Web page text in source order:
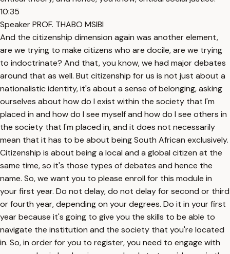
10:35
Speaker PROF. THABO MSIBI
And the citizenship dimension again was another element,
are we trying to make citizens who are docile, are we trying
to indoctrinate? And that, you know, we had major debates
around that as well. But citizenship for us is not just about a
nationalistic identity, it's about a sense of belonging, asking
ourselves about how do I exist within the society that I'm
placed in and how do I see myself and how do I see others in
the society that I'm placed in, and it does not necessarily
mean that it has to be about being South African exclusively.
Citizenship is about being a local and a global citizen at the
same time, so it's those types of debates and hence the
name. So, we want you to please enroll for this module in
your first year. Do not delay, do not delay for second or third
or fourth year, depending on your degrees. Do it in your first
year because it's going to give you the skills to be able to
navigate the institution and the society that you're located
in. So, in order for you to register, you need to engage with